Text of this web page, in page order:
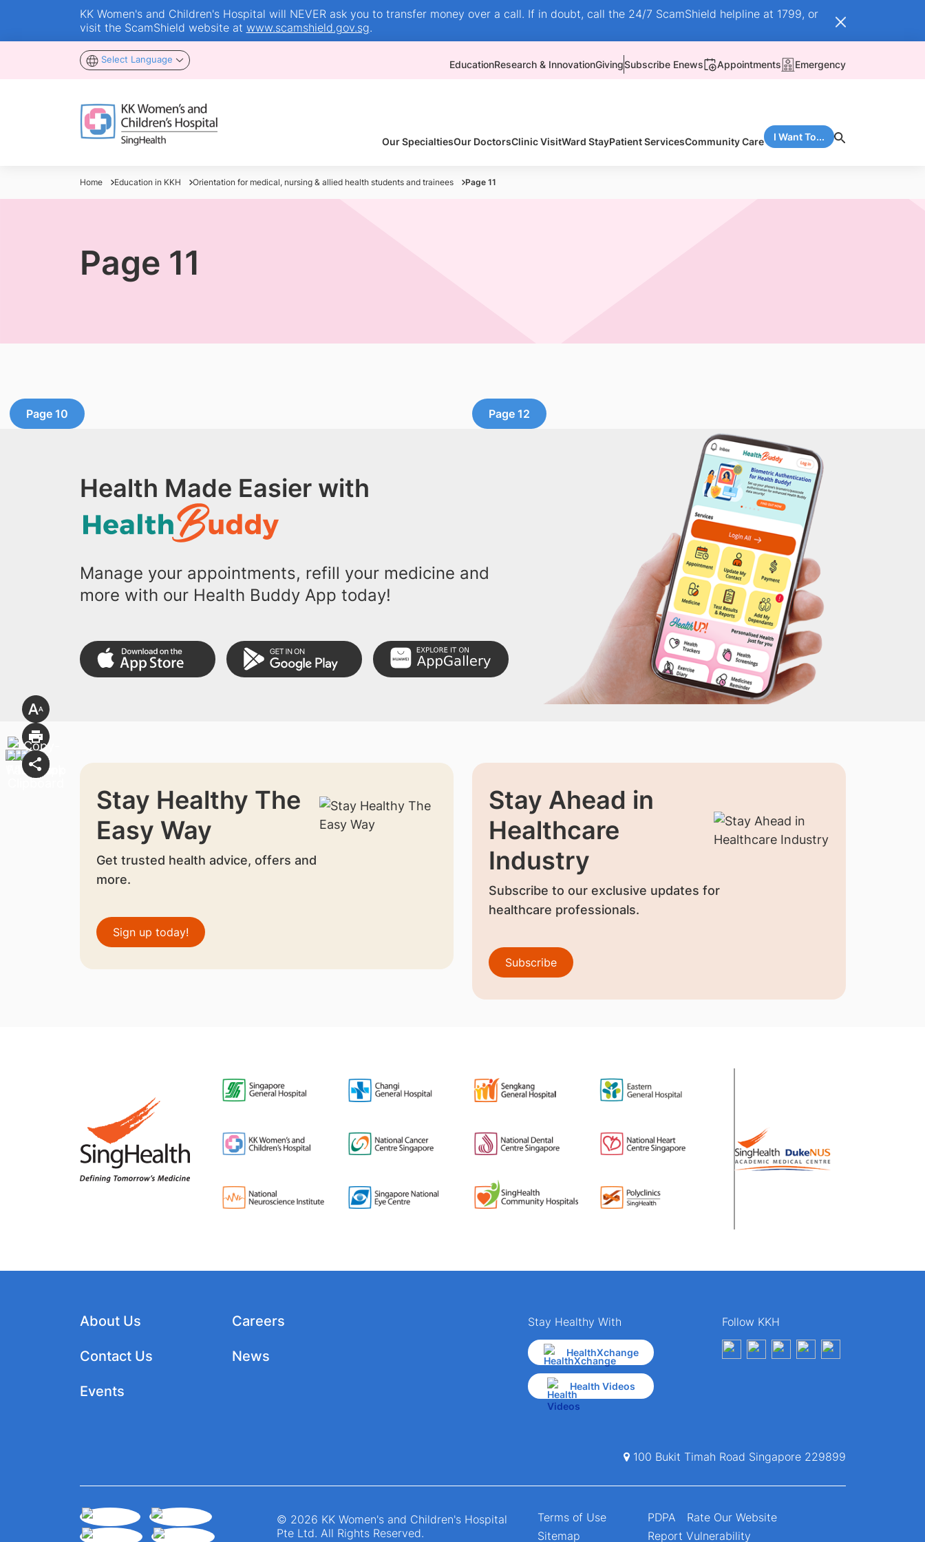
KK Women's and Children's Hospital will NEVER ask you to transfer money over a call. If in doubt, call the 24/7 ScamShield helpline at 1799, or
visit the ScamShield website at www.scamshield.gov.sg.
Select Language EducationResearch & InnovationGivingSubscribe Enews Appointments Emergency
Our SpecialtiesOur DoctorsClinic VisitWard StayPatient ServicesCommunity Care I Want To...
Home Education in KKH Orientation for medical, nursing & allied health students and trainees Page 11
Page 11
Page 10 Page 12
Health Made Easier with
Manage your appointments, refill your medicine and
more with our Health Buddy App today!
Stay Healthy The
Easy Way
Get trusted health advice, offers and
more.
Sign up today!
Stay Ahead in
Healthcare
Industry
Subscribe to our exclusive updates for
healthcare professionals.
Subscribe
About Us
Contact Us
Events
Careers
News
Stay Healthy With
HealthXchange
Health Videos
Follow KKH
100 Bukit Timah Road Singapore 229899
© 2026 KK Women's and Children's Hospital
Pte Ltd. All Rights Reserved.
Terms of Use
Sitemap
PDPA
Rate Our Website
Report Vulnerability